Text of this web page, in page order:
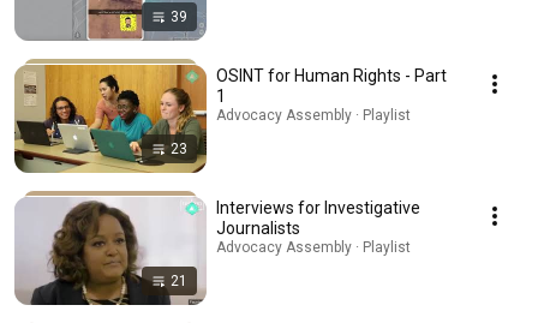
39
23
OSINT for Human Rights - Part
1
Advocacy Assembly · Playlist
21
Interviews for Investigative
Journalists
Advocacy Assembly · Playlist